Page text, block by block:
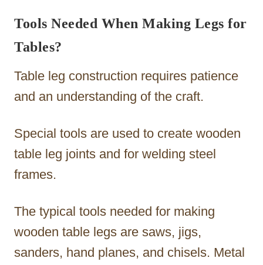
Tools Needed When Making Legs for
Tables?
Table leg construction requires patience
and an understanding of the craft.
Special tools are used to create wooden
table leg joints and for welding steel
frames.
The typical tools needed for making
wooden table legs are saws, jigs,
sanders, hand planes, and chisels. Metal